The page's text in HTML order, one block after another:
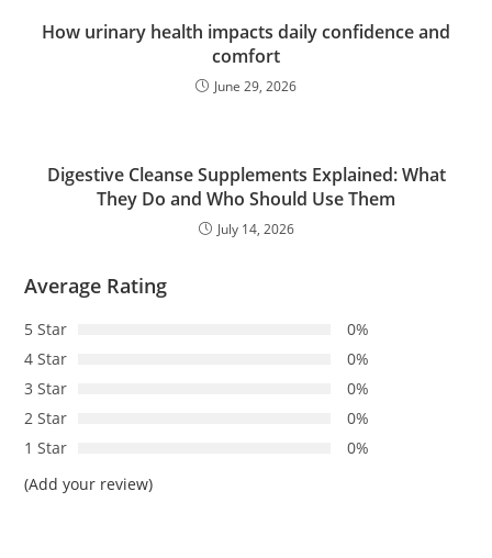
How urinary health impacts daily confidence and
comfort
June 29, 2026
Digestive Cleanse Supplements Explained: What
They Do and Who Should Use Them
July 14, 2026
Average Rating
5 Star
0%
4 Star
0%
3 Star
0%
2 Star
0%
1 Star
0%
(Add your review)